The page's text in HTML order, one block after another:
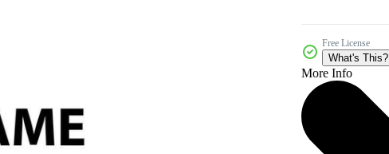
Free License
What's This?
More Info